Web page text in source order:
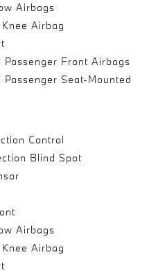
Airbags
Airbag
Front Airbags
Seat-Mounted
Control
Blind Spot
Airbags
Airbag